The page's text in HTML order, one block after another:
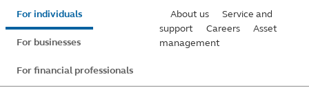
Skip
to
main
content
For individuals
For businesses
For financial professionals
About us
Service and
support
Careers
Asset
management